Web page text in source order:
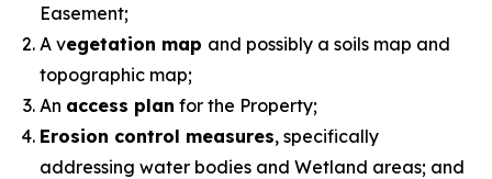
Easement;
A vegetation map and possibly a soils map and
topographic map;
An access plan for the Property;
Erosion control measures, specifically
addressing water bodies and Wetland areas; and